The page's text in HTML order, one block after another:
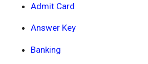
Admit Card
Answer Key
Banking